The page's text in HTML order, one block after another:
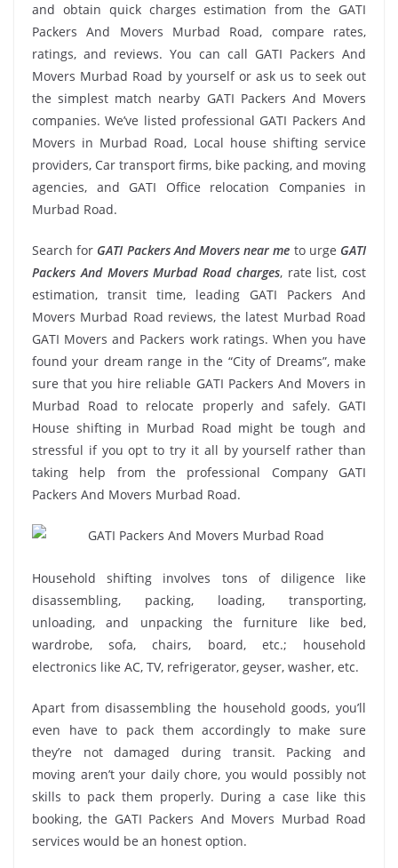
and obtain quick charges estimation from the GATI
Packers And Movers Murbad Road, compare rates,
ratings, and reviews. You can call GATI Packers And
Movers Murbad Road by yourself or ask us to seek out
the simplest match nearby GATI Packers And Movers
companies. We’ve listed professional GATI Packers And
Movers in Murbad Road, Local house shifting service
providers, Car transport firms, bike packing, and moving
agencies, and GATI Office relocation Companies in
Murbad Road.
Search for GATI Packers And Movers near me to urge GATI
Packers And Movers Murbad Road charges, rate list, cost
estimation, transit time, leading GATI Packers And
Movers Murbad Road reviews, the latest Murbad Road
GATI Movers and Packers work ratings. When you have
found your dream range in the “City of Dreams”, make
sure that you hire reliable GATI Packers And Movers in
Murbad Road to relocate properly and safely. GATI
House shifting in Murbad Road might be tough and
stressful if you opt to try it all by yourself rather than
taking help from the professional Company GATI
Packers And Movers Murbad Road.
Household shifting involves tons of diligence like
disassembling, packing, loading, transporting,
unloading, and unpacking the furniture like bed,
wardrobe, sofa, chairs, board, etc.; household
electronics like AC, TV, refrigerator, geyser, washer, etc.
Apart from disassembling the household goods, you’ll
even have to pack them accordingly to make sure
they’re not damaged during transit. Packing and
moving aren’t your daily chore, you would possibly not
skills to pack them properly. During a case like this
booking, the GATI Packers And Movers Murbad Road
services would be an honest option.